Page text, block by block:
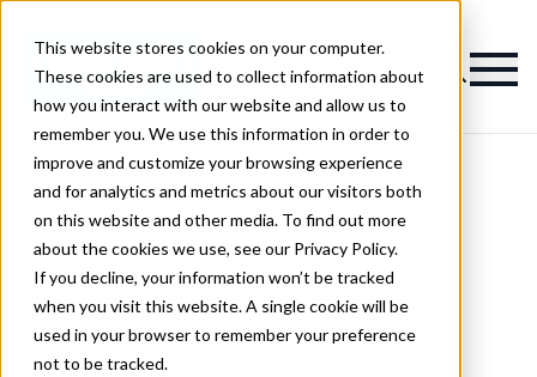
This website stores cookies on your computer.
These cookies are used to collect information about
how you interact with our website and allow us to
remember you. We use this information in order to
improve and customize your browsing experience
and for analytics and metrics about our visitors both
on this website and other media. To find out more
about the cookies we use, see our Privacy Policy.
If you decline, your information won’t be tracked
when you visit this website. A single cookie will be
used in your browser to remember your preference
not to be tracked.
Magazine
>Skin>The best tips for Skin Barrier repair
The best tips for Skin
Barrier repair
Published 10th Oct 2023